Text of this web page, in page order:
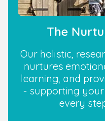
The
Our holistic,
nurtures
learning, and
- supporting your
every